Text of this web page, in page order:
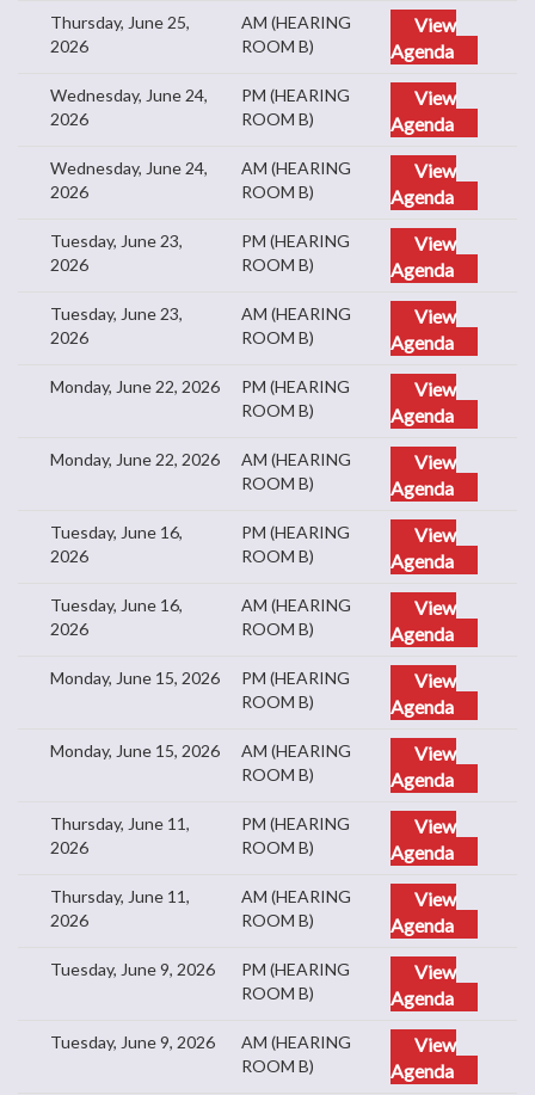
Thursday, June 25,
2026
AM (HEARING
ROOM B)
View
Agenda
Wednesday, June 24,
2026
PM (HEARING
ROOM B)
View
Agenda
Wednesday, June 24,
2026
AM (HEARING
ROOM B)
View
Agenda
Tuesday, June 23,
2026
PM (HEARING
ROOM B)
View
Agenda
Tuesday, June 23,
2026
AM (HEARING
ROOM B)
View
Agenda
Monday, June 22, 2026
PM (HEARING
ROOM B)
View
Agenda
Monday, June 22, 2026
AM (HEARING
ROOM B)
View
Agenda
Tuesday, June 16,
2026
PM (HEARING
ROOM B)
View
Agenda
Tuesday, June 16,
2026
AM (HEARING
ROOM B)
View
Agenda
Monday, June 15, 2026
PM (HEARING
ROOM B)
View
Agenda
Monday, June 15, 2026
AM (HEARING
ROOM B)
View
Agenda
Thursday, June 11,
2026
PM (HEARING
ROOM B)
View
Agenda
Thursday, June 11,
2026
AM (HEARING
ROOM B)
View
Agenda
Tuesday, June 9, 2026
PM (HEARING
ROOM B)
View
Agenda
Tuesday, June 9, 2026
AM (HEARING
ROOM B)
View
Agenda